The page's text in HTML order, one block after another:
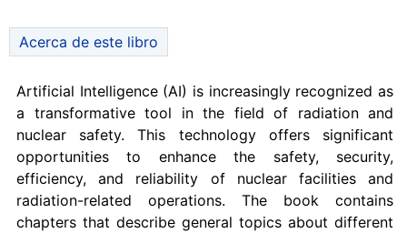
Acerca de este libro
Artificial Intelligence (AI) is increasingly recognized as
a transformative tool in the field of radiation and
nuclear safety. This technology offers significant
opportunities to enhance the safety, security,
efficiency, and reliability of nuclear facilities and
radiation-related operations. The book contains
chapters that describe general topics about different